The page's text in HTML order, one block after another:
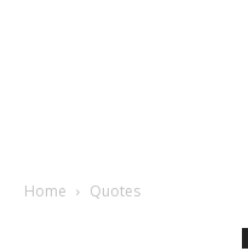
Home Quotes